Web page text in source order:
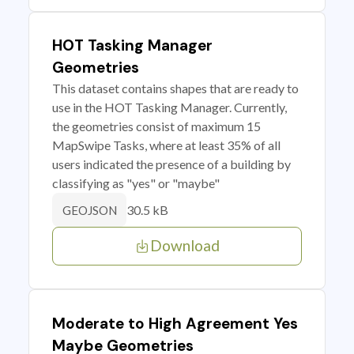
HOT Tasking Manager
Geometries
This dataset contains shapes that are ready to
use in the HOT Tasking Manager. Currently,
the geometries consist of maximum 15
MapSwipe Tasks, where at least 35% of all
users indicated the presence of a building by
classifying as "yes" or "maybe"
GEOJSON 30.5 kB
Download
Moderate to High Agreement Yes
Maybe Geometries